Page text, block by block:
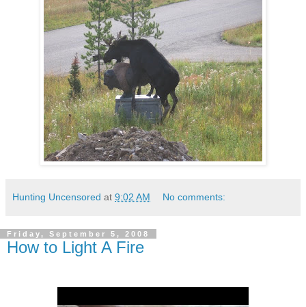
Hunting Uncensored at 9:02 AM No comments:
Friday, September 5, 2008
How to Light A Fire